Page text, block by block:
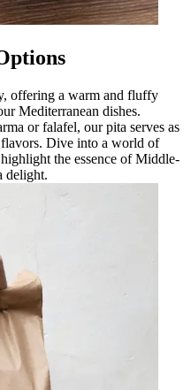
offering a warm and fluffy
Mediterranean dishes.
or falafel, our pita serves as
Dive into a world of
the essence of Middle-
delight.